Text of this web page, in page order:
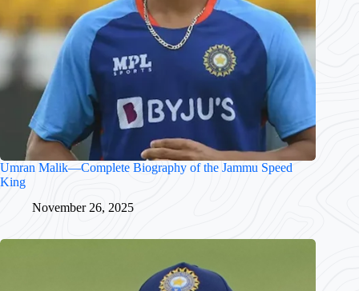
Umran Malik—Complete Biography of the Jammu Speed
King
November 26, 2025